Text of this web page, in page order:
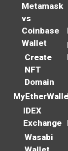
Metamask
vs
Coinbase
Wallet
Create
NFT
Domain
IDEX
Exchange
Wasabi